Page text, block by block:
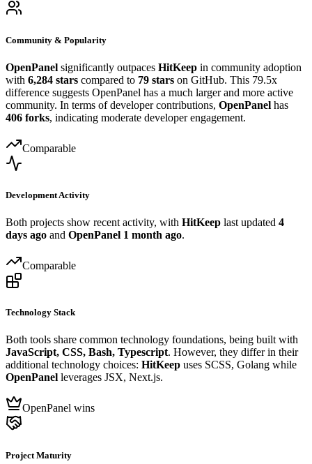
Community & Popularity
OpenPanel significantly outpaces HitKeep in community adoption
with 6,284 stars compared to 79 stars on GitHub. This 79.5x
difference suggests OpenPanel has a much larger and more active
community. In terms of developer contributions, OpenPanel has
406 forks, indicating moderate developer engagement.
Comparable
Development Activity
Both projects show recent activity, with HitKeep last updated 4
days ago and OpenPanel 1 month ago.
Comparable
Technology Stack
Both tools share common technology foundations, being built with
JavaScript, CSS, Bash, Typescript. However, they differ in their
additional technology choices: HitKeep uses SCSS, Golang while
OpenPanel leverages JSX, Next.js.
OpenPanel wins
Project Maturity